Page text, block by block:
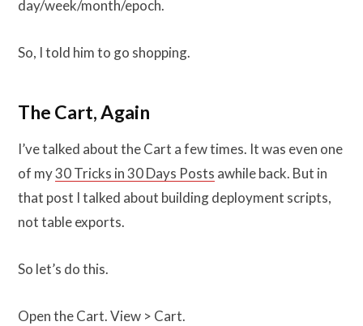
day/week/month/epoch.
So, I told him to go shopping.
The Cart, Again
I’ve talked about the Cart a few times. It was even one
of my30 Tricks in 30 Days Posts awhile back. But in
that post I talked about building deployment scripts,
not table exports.
So let’s do this.
Open the Cart. View > Cart.